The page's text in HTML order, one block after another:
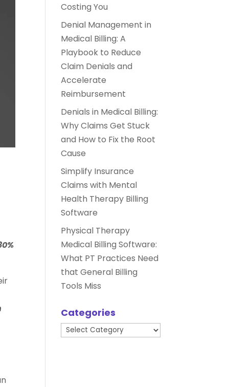
Costing You
Denial Management in
Medical Billing: A
Playbook to Reduce
Claim Denials and
Accelerate
Reimbursement
Denials in Medical Billing:
Why Claims Get Stuck
and How to Fix the Root
Cause
Simplify Insurance
Claims with Mental
Health Therapy Billing
Software
Physical Therapy
Medical Billing Software:
What PT Practices Need
that General Billing
Tools Miss
Categories
Categories